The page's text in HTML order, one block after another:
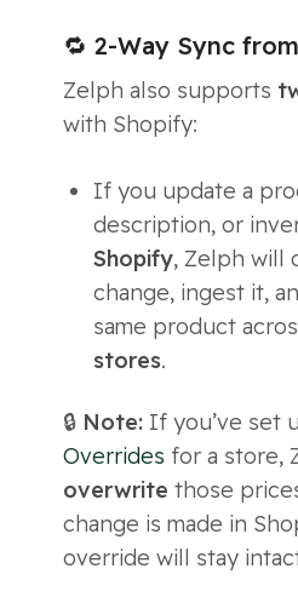
🔁 2-Way Sync
Zelph also supports
with Shopify:
If you update a
description, or
Shopify, Zelph will
change, ingest it,
same product
stores.
🔒 Note: If you’ve set
Overrides for a store,
overwrite those
change is made in
override will stay